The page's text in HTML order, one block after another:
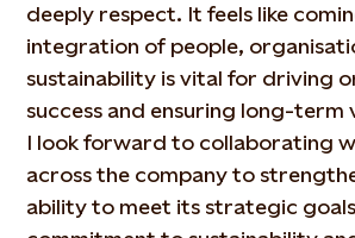
deeply respect. It feels like
integration of people,
sustainability is vital for driving
success and ensuring long-term
I look forward to collaborating
across the company to
ability to meet its strategic